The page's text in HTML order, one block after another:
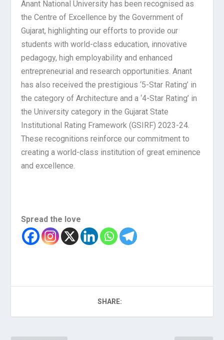
Anant National University has been recognised as
the Centre of Excellence by the Government of
Gujarat, highlighting our efforts to provide our
students with world-class education, innovative
pedagogy, high employability and enhanced
entrepreneurial and research opportunities. Anant
has also received the prestigious ‘5-Star Rating’ in
the category of Architecture and a ‘4-Star Rating’ in
the University category in the Gujarat State
Institutional Rating Framework (GSIRF) 2023-24.
These recognitions reinforce our commitment to
creating a world-class institution of great eminence
and excellence.
Spread the love
SHARE: